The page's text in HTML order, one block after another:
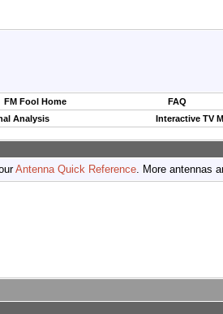
FM Fool Home FAQ
Analysis Interactive TV
Antenna Quick Reference. More antennas